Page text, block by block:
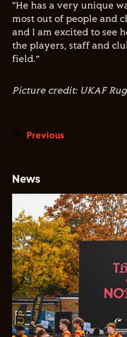
“He has a very unique
most out of people and
and I am excited to see
the players, staff and
field.”
Picture credit: UKAF
Previous
News